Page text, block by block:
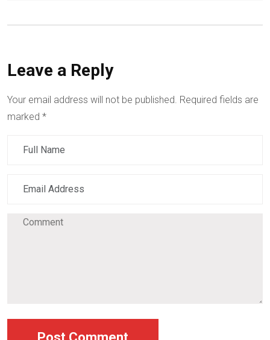
Leave a Reply
Your email address will not be published. Required fields are
marked *